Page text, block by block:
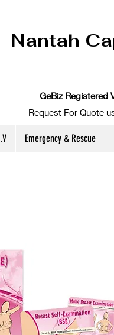
Nantah
GeBiz Registered
Request For Quote
Emergency & Rescue